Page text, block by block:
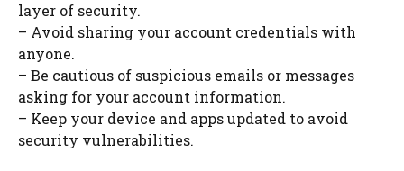
layer of security.
– Avoid sharing your account credentials with
anyone.
– Be cautious of suspicious emails or messages
asking for your account information.
– Keep your device and apps updated to avoid
security vulnerabilities.